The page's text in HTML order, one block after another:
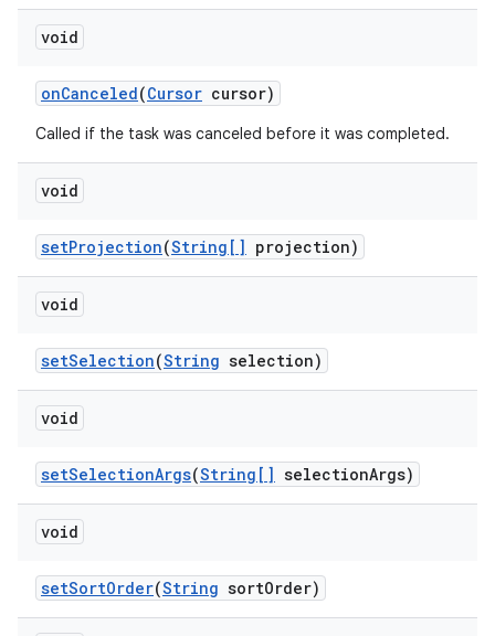
void
onCanceled(Cursor cursor)
Called if the task was canceled before it was completed.
void
setProjection(String[] projection)
void
setSelection(String selection)
void
setSelectionArgs(String[] selectionArgs)
void
setSortOrder(String sortOrder)